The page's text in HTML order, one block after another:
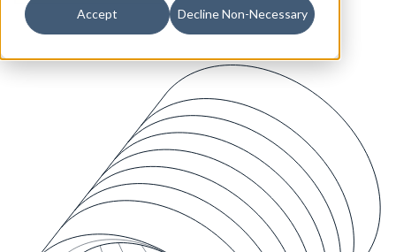
Accept Decline Non-Necessary